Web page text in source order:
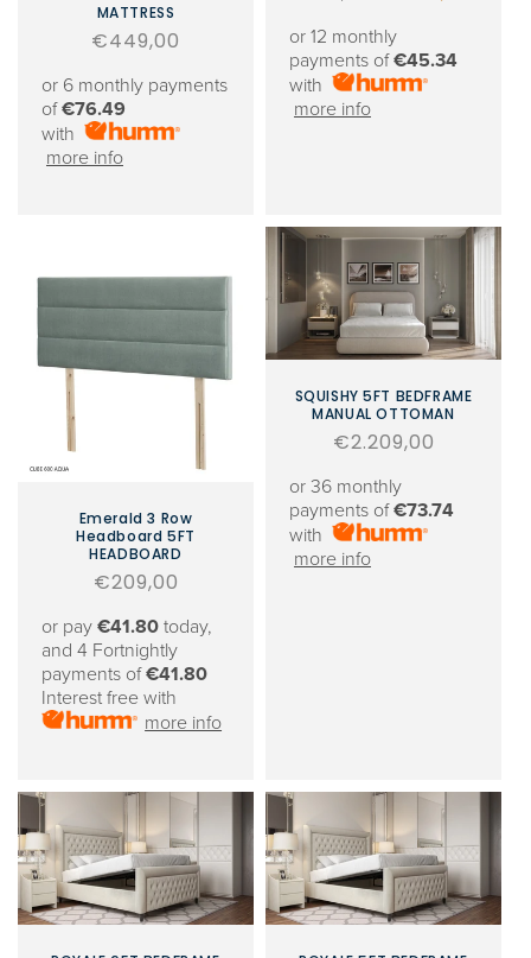
MATTRESS
Regular
€449,00
or 6 monthly payments
of€76.49
with
more info
or 12 monthly
payments of€45.34
with
more info
Emerald 3 Row
Headboard 5FT
HEADBOARD
Regular
€209,00
or pay €41.80 today,
and 4 Fortnightly
payments of€41.80
Interest free with
more info
SQUISHY 5FT BEDFRAME
MANUAL OTTOMAN
Regular
€2.209,00
or 36 monthly
payments of€73.74
with
more info